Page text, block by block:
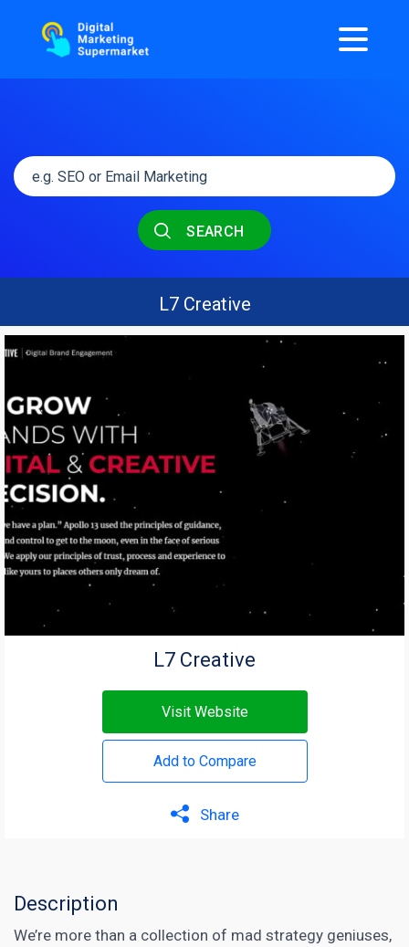
SEARCH
L7 Creative
L7 Creative
Visit Website
Add to Compare
Share
Description
We’re more than a collection of mad strategy geniuses,